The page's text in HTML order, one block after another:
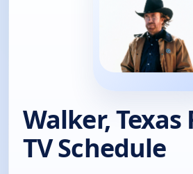
Walker, Texas
TV Schedule